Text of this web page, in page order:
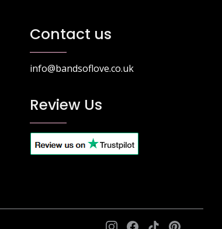
Contact us
info@bandsoflove.co.uk
Review Us